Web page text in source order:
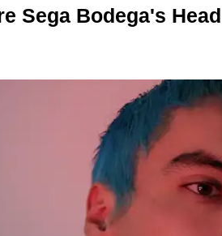
Sega Bodega's